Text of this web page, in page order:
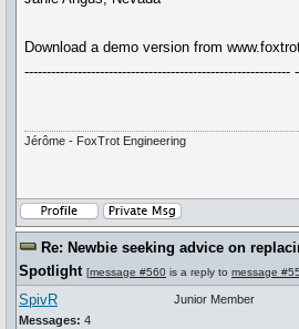
Download a demo version from
------------------------------------------------------------
Jérôme - FoxTrot Engineering
Re: Newbie seeking advice on
Spotlight [message #560 is a reply to message
SpivR
Messages: 4
Junior Member